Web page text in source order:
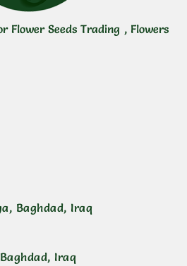
Flower Seeds Trading , Flowers
Baghdad, Iraq
Iraq